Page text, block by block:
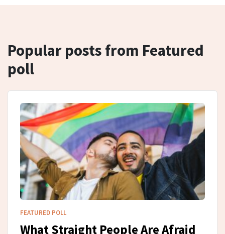
Popular posts from Featured
poll
FEATURED POLL
What Straight People Are Afraid